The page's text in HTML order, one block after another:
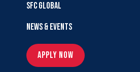
SFC GLOBAL
NEWS & EVENTS
APPLY NOW